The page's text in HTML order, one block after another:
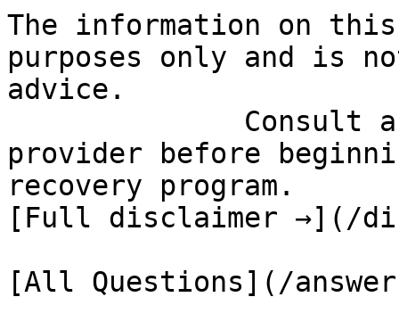
The information on
purposes only and is
advice.
provider before
recovery program.
[Full disclaimer →](/
[All Questions](/